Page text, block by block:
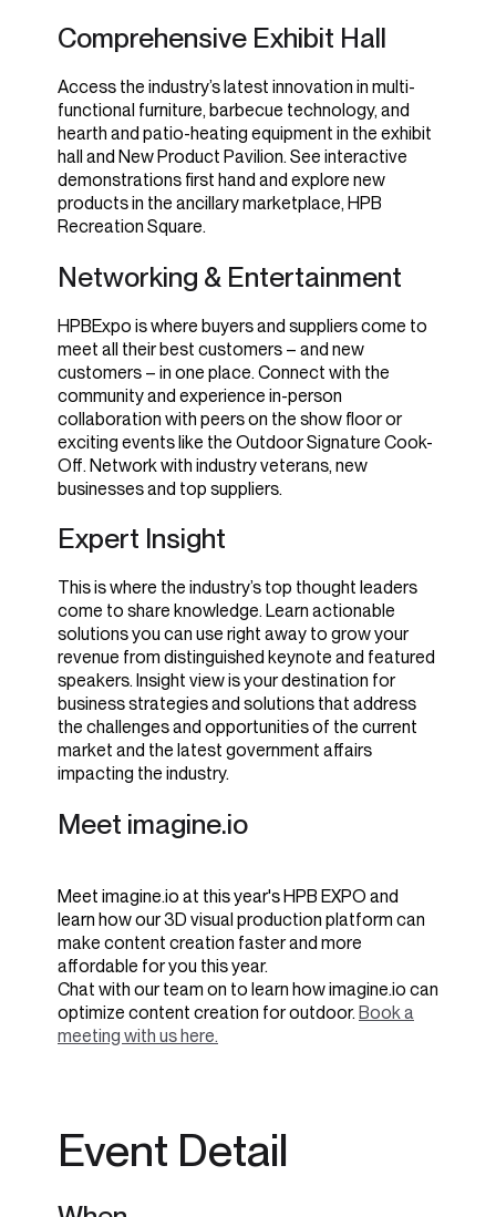
Comprehensive Exhibit Hall
Access the industry’s latest innovation in multi-
functional furniture, barbecue technology, and
hearth and patio-heating equipment in the exhibit
hall and New Product Pavilion. See interactive
demonstrations first hand and explore new
products in the ancillary marketplace, HPB
Recreation Square.
Networking & Entertainment
HPBExpo is where buyers and suppliers come to
meet all their best customers – and new
customers – in one place. Connect with the
community and experience in-person
collaboration with peers on the show floor or
exciting events like the Outdoor Signature Cook-
Off. Network with industry veterans, new
businesses and top suppliers.
Expert Insight
This is where the industry’s top thought leaders
come to share knowledge. Learn actionable
solutions you can use right away to grow your
revenue from distinguished keynote and featured
speakers. Insight view is your destination for
business strategies and solutions that address
the challenges and opportunities of the current
market and the latest government affairs
impacting the industry.
Meet imagine.io
Meet imagine.io at this year's HPB EXPO and
learn howour 3D visual production platform can
make content creation faster and more
affordable for you this year.
Chat with our team on to learn how imagine.io can
optimize content creation for outdoor. Book a
meeting with us here.
Event Detail